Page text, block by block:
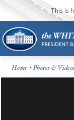
This is
Home •Photos &